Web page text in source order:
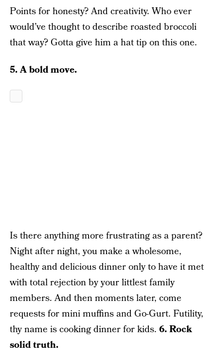
Points for honesty? And creativity. Who ever
would’ve thought to describe roasted broccoli
that way? Gotta give him a hat tip on this one.
5. A bold move.
Is there anything more frustrating as a parent?
Night after night, you make a wholesome,
healthy and delicious dinner only to have it met
with total rejection by your littlest family
members. And then moments later, come
requests for mini muffins and Go-Gurt. Futility,
thy name is cooking dinner for kids. 6. Rock
solid truth.